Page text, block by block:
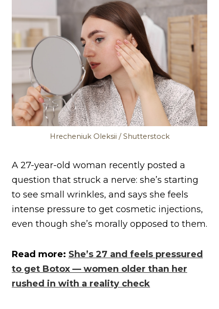
Hrecheniuk Oleksii / Shutterstock
A 27-year-old woman recently posted a
question that struck a nerve: she’s starting
to see small wrinkles, and says she feels
intense pressure to get cosmetic injections,
even though she’s morally opposed to them.
Read more: She’s 27 and feels pressured
to get Botox — women older than her
rushed in with a reality check